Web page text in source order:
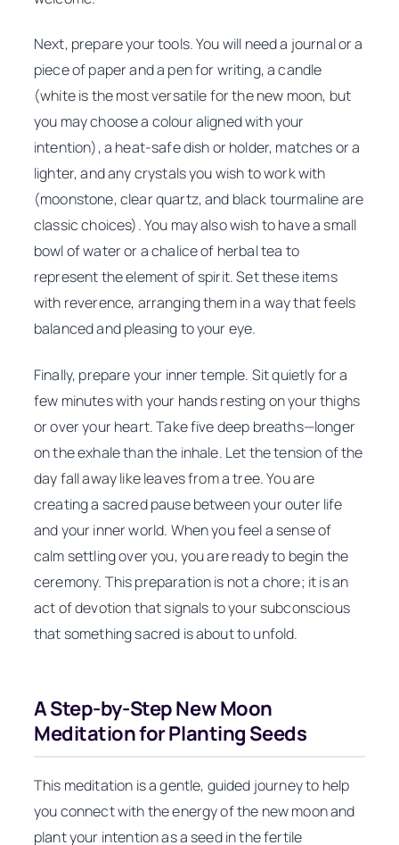
Next, prepare your tools. You will need a journal or a
piece of paper and a pen for writing, a candle
(white is the most versatile for the new moon, but
you may choose a colour aligned with your
intention), a heat-safe dish or holder, matches or a
lighter, and any crystals you wish to work with
(moonstone, clear quartz, and black tourmaline are
classic choices). You may also wish to have a small
bowl of water or a chalice of herbal tea to
represent the element of spirit. Set these items
with reverence, arranging them in a way that feels
balanced and pleasing to your eye.
Finally, prepare your inner temple. Sit quietly for a
few minutes with your hands resting on your thighs
or over your heart. Take five deep breaths—longer
on the exhale than the inhale. Let the tension of the
day fall away like leaves from a tree. You are
creating a sacred pause between your outer life
and your inner world. When you feel a sense of
calm settling over you, you are ready to begin the
ceremony. This preparation is not a chore; it is an
act of devotion that signals to your subconscious
that something sacred is about to unfold.
A Step-by-Step New Moon
Meditation for Planting Seeds
This meditation is a gentle, guided journey to help
you connect with the energy of the new moon and
plant your intention as a seed in the fertile